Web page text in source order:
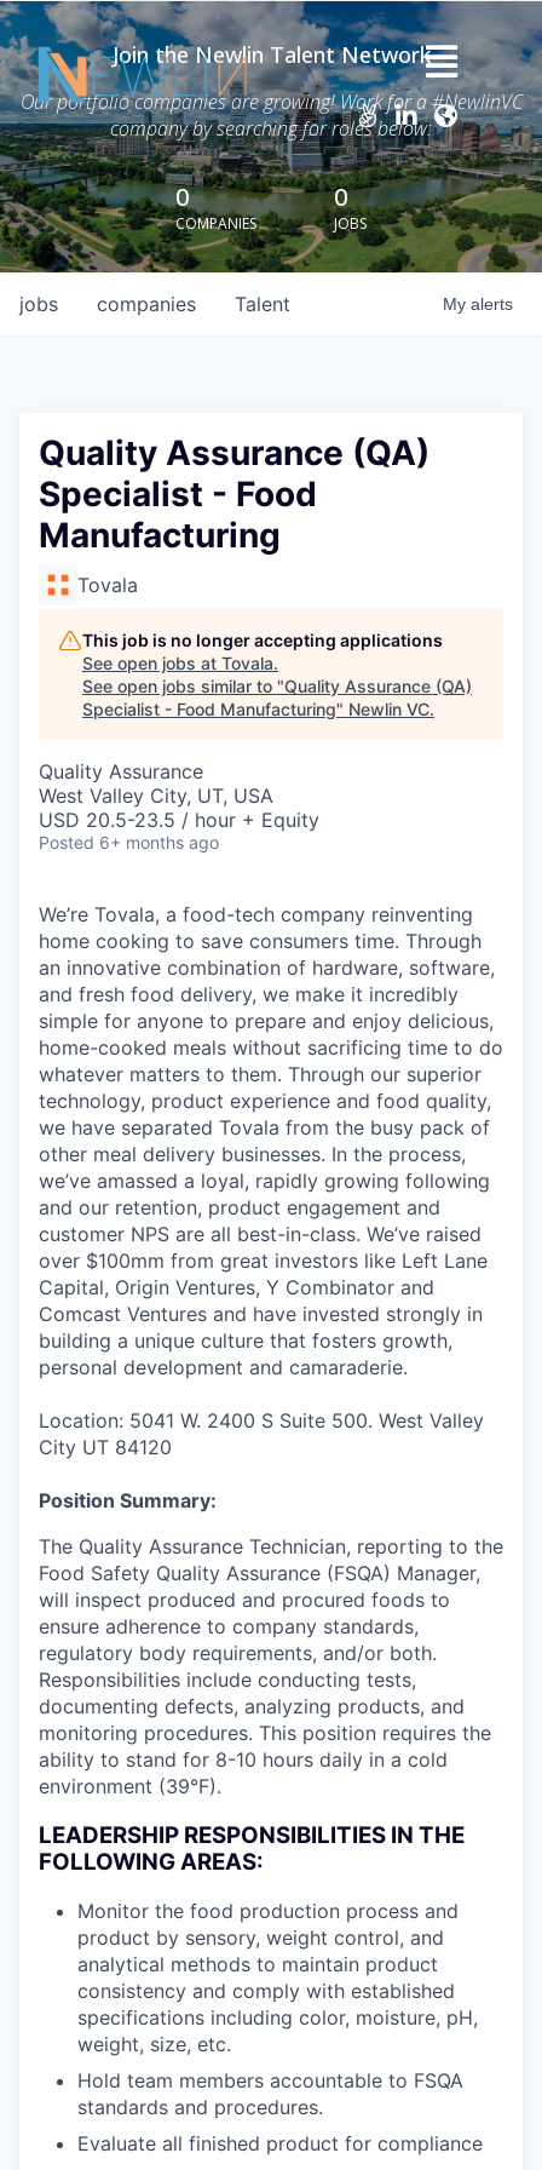
Home
Thesis
Careers
News
Join the Newlin Talent Network
Our portfolio companies are growing! Work for a #NewlinVC
company by searching for roles below:
0
COMPANIES
0
JOBS
jobs companies Talent My alerts
Quality Assurance (QA)
Specialist - Food
Manufacturing
Tovala
This job is no longer accepting applications
See open jobs at Tovala.
See open jobs similar to "Quality Assurance (QA)
Specialist - Food Manufacturing" Newlin VC.
Quality Assurance
West Valley City, UT, USA
USD 20.5-23.5 / hour + Equity
Posted 6+ months ago
We’re Tovala, a food-tech company reinventing
home cooking to save consumers time. Through
an innovative combination of hardware, software,
and fresh food delivery, we make it incredibly
simple for anyone to prepare and enjoy delicious,
home-cooked meals without sacrificing time to do
whatever matters to them. Through our superior
technology, product experience and food quality,
we have separated Tovala from the busy pack of
other meal delivery businesses. In the process,
we’ve amassed a loyal, rapidly growing following
and our retention, product engagement and
customer NPS are all best-in-class. We’ve raised
over $100mm from great investors like Left Lane
Capital, Origin Ventures, Y Combinator and
Comcast Ventures and have invested strongly in
building a unique culture that fosters growth,
personal development and camaraderie.
Location: 5041 W. 2400 S Suite 500. West Valley
City UT 84120
Position Summary:
The Quality Assurance Technician, reporting to the
Food Safety Quality Assurance (FSQA) Manager,
will inspect produced and procured foods to
ensure adherence to company standards,
regulatory body requirements, and/or both.
Responsibilities include conducting tests,
documenting defects, analyzing products, and
monitoring procedures. This position requires the
ability to stand for 8-10 hours daily in a cold
environment (39°F).
LEADERSHIP RESPONSIBILITIES IN THE
FOLLOWING AREAS:
Monitor the food production process and
product by sensory, weight control, and
analytical methods to maintain product
consistency and comply with established
specifications including color, moisture, pH,
weight, size, etc.
Hold team members accountable to FSQA
standards and procedures.
Evaluate all finished product for compliance